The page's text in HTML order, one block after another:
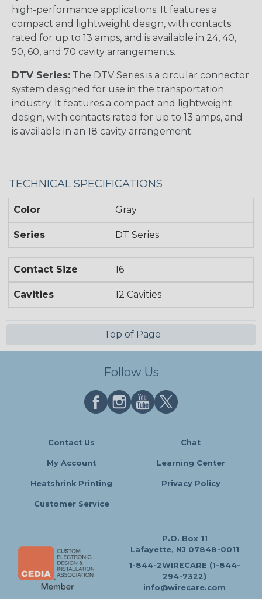
high-performance applications. It features a
compact and lightweight design, with contacts
rated for up to 13 amps, and is available in 24, 40,
50, 60, and 70 cavity arrangements.
DTV Series: The DTV Series is a circular connector
system designed for use in the transportation
industry. It features a compact and lightweight
design, with contacts rated for up to 13 amps, and
is available in an 18 cavity arrangement.
TECHNICAL SPECIFICATIONS
Color Gray
Series DT Series
Contact Size 16
Cavities 12 Cavities
Top of Page
Follow Us
Contact Us Chat
My Account Learning Center
Heatshrink Printing Privacy Policy
Customer Service
P.O. Box 11
Lafayette, NJ 07848-0011
1-844-2WIRECARE (1-844-
294-7322)
info@wirecare.com